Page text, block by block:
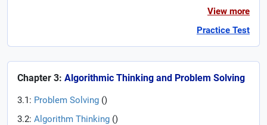
View more
Practice Test
Chapter 3: Algorithmic Thinking and Problem Solving
3.1: Problem Solving ()
3.2: Algorithm Thinking ()